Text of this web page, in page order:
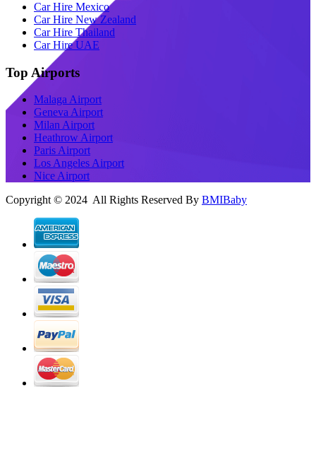
Car Hire Mexico
Car Hire New Zealand
Car Hire Thailand
Car Hire UAE
Top Airports
Malaga Airport
Geneva Airport
Milan Airport
Heathrow Airport
Paris Airport
Los Angeles Airport
Nice Airport
Copyright © 2024 All Rights Reserved By BMIBaby